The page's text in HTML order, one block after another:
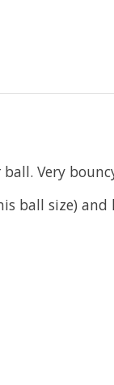
Very
ball size) and